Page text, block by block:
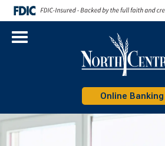
Online Banking